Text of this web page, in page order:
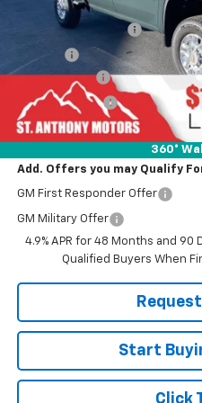
360°
Documentation Fee
SAM Discount
Customer Cash
Final Price:
Add. Offers you may Qualify
GM First Responder Offer
GM Military Offer
4.9% APR for 48 Months and 90
Qualified Buyers When
Start
Click